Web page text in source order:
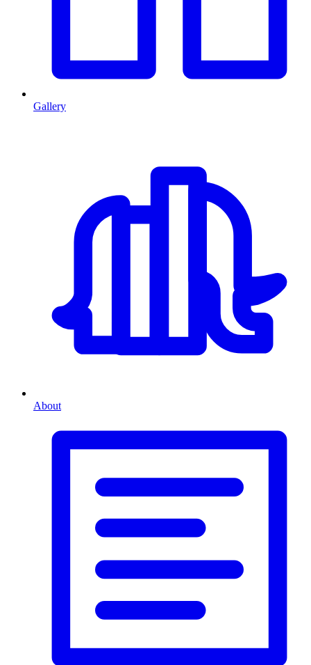
Gallery
About